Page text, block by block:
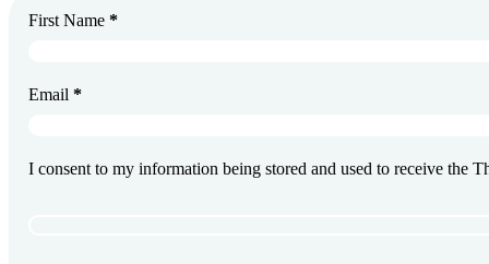
First Name *
Email *
I consent to my information being stored and used to receive the